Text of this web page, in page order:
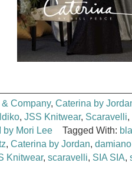
Company, Caterina by
, JSS Knitwear, Scaravelli,
by Mori Lee Tagged With:
, Caterina by Jordan,
Knitwear, scaravelli, SIA SIA,